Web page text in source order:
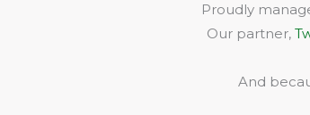
Proudly
Our partner,
And